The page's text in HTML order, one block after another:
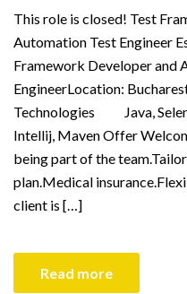
This role is closed! Test
Automation Test Engineer
Framework Developer and
EngineerLocation:
Technologies Java,
Intellij, Maven Offer
being part of the
plan.Medical
client is […]
Read more